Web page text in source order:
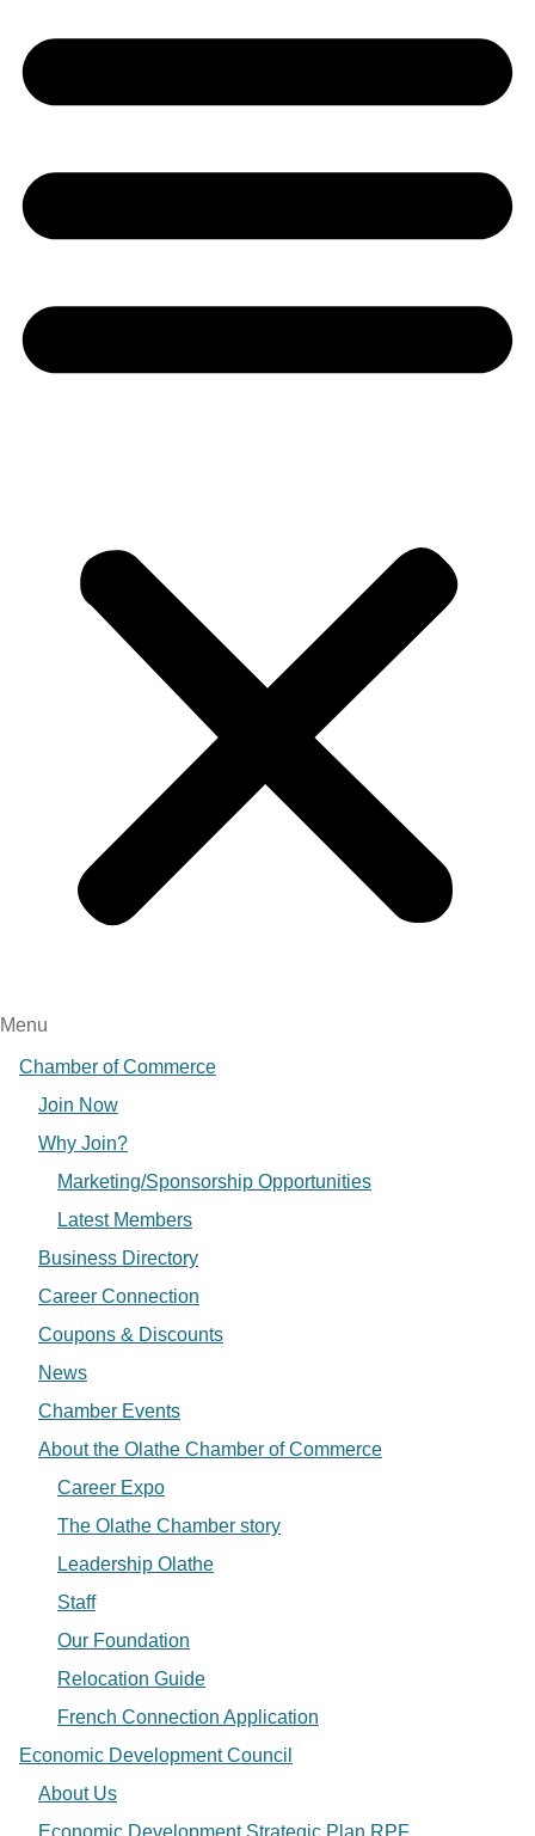
Menu
Chamber of Commerce
Join Now
Why Join?
Marketing/Sponsorship Opportunities
Latest Members
Business Directory
Career Connection
Coupons & Discounts
News
Chamber Events
About the Olathe Chamber of Commerce
Career Expo
The Olathe Chamber story
Leadership Olathe
Staff
Our Foundation
Relocation Guide
French Connection Application
Economic Development Council
About Us
Economic Development Strategic Plan RPF